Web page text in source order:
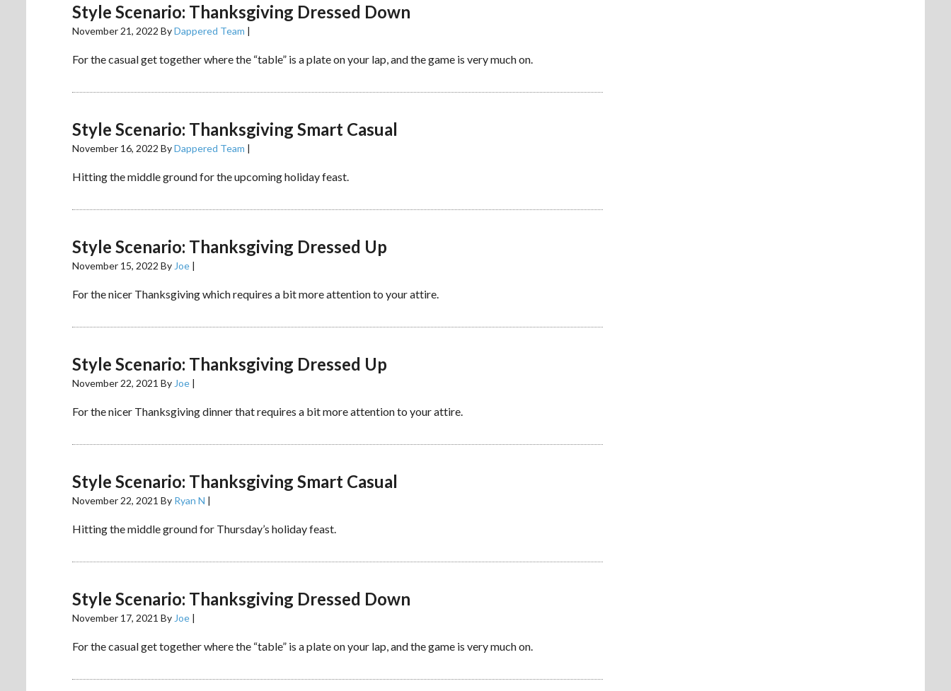
Style Scenario: Thanksgiving Dressed Down
November 21, 2022 ByDappered Team |
For the casual get together where the “table” is a plate on your lap, and the game is very much on.
Style Scenario: Thanksgiving Smart Casual
November 16, 2022 ByDappered Team |
Hitting the middle ground for the upcoming holiday feast.
Style Scenario: Thanksgiving Dressed Up
November 15, 2022 By Joe |
For the nicer Thanksgiving which requires a bit more attention to your attire.
Style Scenario: Thanksgiving Dressed Up
November 22, 2021 By Joe |
For the nicer Thanksgiving dinner that requires a bit more attention to your attire.
Style Scenario: Thanksgiving Smart Casual
November 22, 2021 By Ryan N |
Hitting the middle ground for Thursday’s holiday feast.
Style Scenario: Thanksgiving Dressed Down
November 17, 2021 By Joe |
For the casual get together where the “table” is a plate on your lap, and the game is very much on.